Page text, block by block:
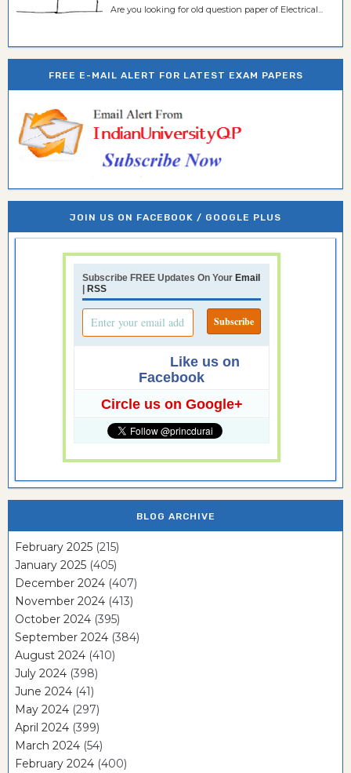
Are you looking for old question paper of Electrical...
FREE E-MAIL ALERT FOR LATEST EXAM PAPERS
JOIN US ON FACEBOOK / GOOGLE PLUS
Subscribe FREE Updates On Your Email
RSS
Like us on
Facebook
Circle us on Google+
BLOG ARCHIVE
February 2025 (215)
January 2025 (405)
December 2024 (407)
November 2024 (413)
October 2024 (395)
September 2024 (384)
August 2024 (410)
July 2024 (398)
June 2024 (41)
May 2024 (297)
April 2024 (399)
March 2024 (54)
February 2024 (400)